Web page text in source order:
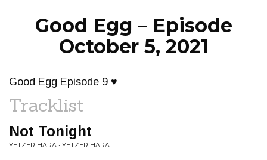
Good Egg – Episode
October 5, 2021
Good Egg Episode 9 ♥
Tracklist
Not Tonight
YETZER HARA • YETZER HARA